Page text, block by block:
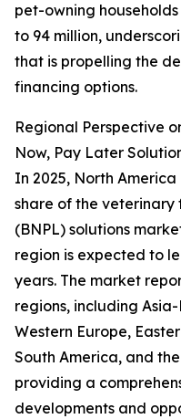
pet-owning
to 94 million,
that is propelling the
financing options.
Regional Perspective
Now, Pay Later
In 2025, North
share of the veterinary
(BNPL) solutions
region is expected to
years. The market
regions, including
Western Europe,
South America, and
providing a
developments and